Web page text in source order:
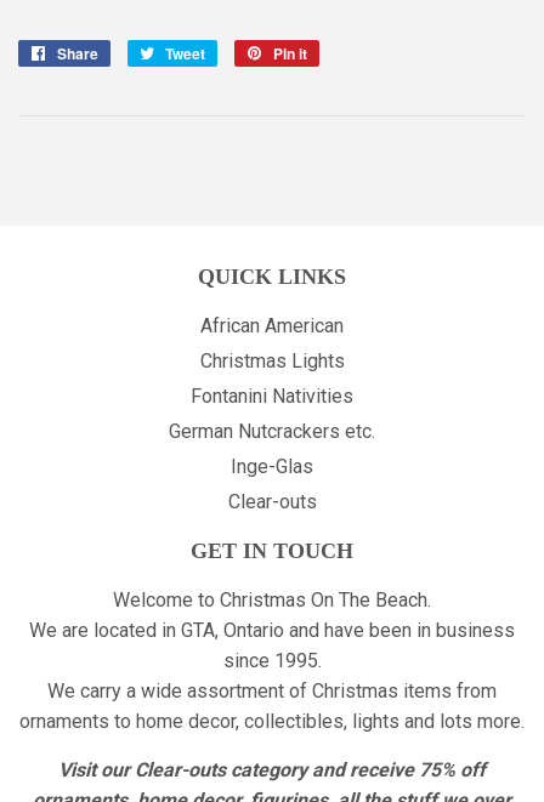
Share
Share
Tweet
Tweet
Pin it
QUICK LINKS
African American
Christmas Lights
Fontanini Nativities
German Nutcrackers etc.
Inge-Glas
Clear-outs
GET IN TOUCH
Welcome to Christmas On The Beach.
We are located in GTA, Ontario and have been in business
since 1995.
We carry a wide assortment of Christmas items from
ornaments to home decor, collectibles, lights and lots more.
Visit our Clear-outs category and receive 75% off